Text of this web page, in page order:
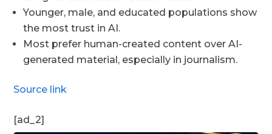
Younger, male, and educated populations show
the most trust in AI.
Most prefer human-created content over AI-
generated material, especially in journalism.
Source link
[ad_2]